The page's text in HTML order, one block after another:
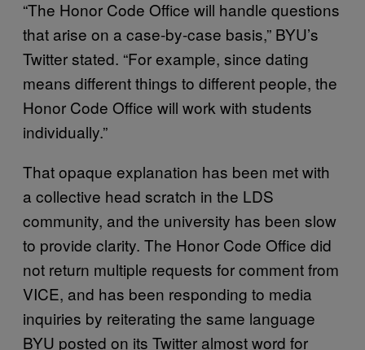
“The Honor Code Office will handle questions
that arise on a case-by-case basis,” BYU’s
Twitter stated. “For example, since dating
means different things to different people, the
Honor Code Office will work with students
individually.”
That opaque explanation has been met with
a collective head scratch in the LDS
community, and the university has been slow
to provide clarity. The Honor Code Office did
not return multiple requests for comment from
VICE, and has been responding to media
inquiries by reiterating the same language
BYU posted on its Twitter almost word for